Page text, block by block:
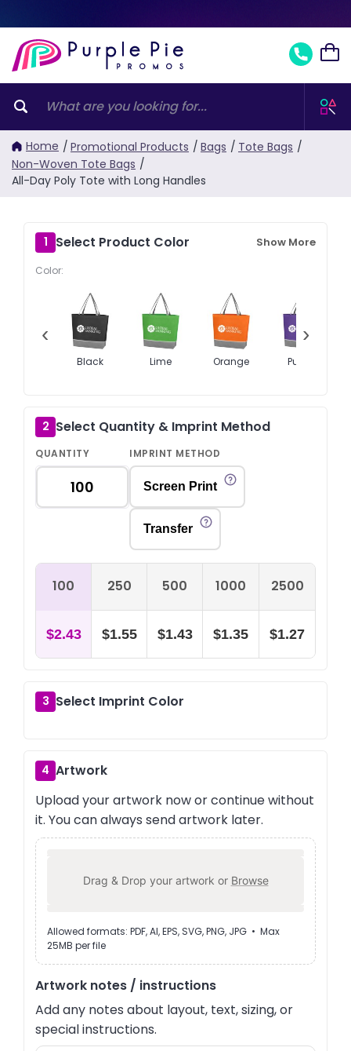
Home / Promotional Products / Bags / Tote Bags /
Non-Woven Tote Bags /
All-Day Poly Tote with Long Handles
1 Select Product Color Show More
Color:
‹
Black Lime Orange Purple
›
2 Select Quantity & Imprint Method
QUANTITY IMPRINT METHOD
Screen Print
Transfer
100 250 500 1000 2500
$2.43 $1.55 $1.43 $1.35 $1.27
3 Select Imprint Color
4 Artwork
Upload your artwork now or continue without
it. You can always send artwork later.
Drag & Drop your artwork or Browse
Allowed formats: PDF, AI, EPS, SVG, PNG, JPG • Max
25MB per file
Artwork notes / instructions
Add any notes about layout, text, sizing, or
special instructions.